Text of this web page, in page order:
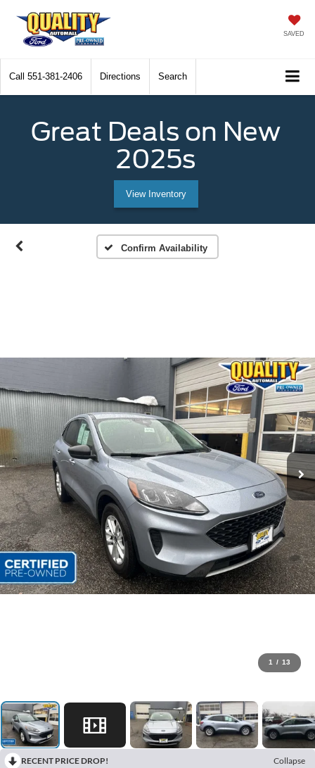
SAVED
Call 551-381-2406 Directions Search
Great Deals on New
2025s
View Inventory
Confirm Availability
1 / 13
RECENT PRICE DROP!
Collapse